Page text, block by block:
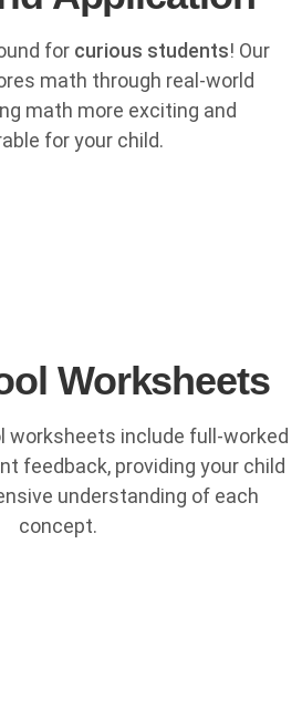
for curious students! Our
math through real-world
math more exciting and
for your child.
Worksheets
worksheets include full-worked
feedback, providing your child
understanding of each
concept.